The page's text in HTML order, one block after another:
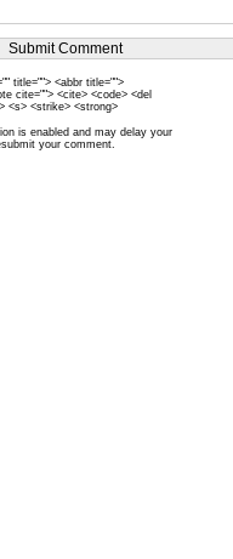
title=""> <abbr title="">
cite=""> <cite> <code> <del
<s> <strike> <strong>
is enabled and may delay your
your comment.